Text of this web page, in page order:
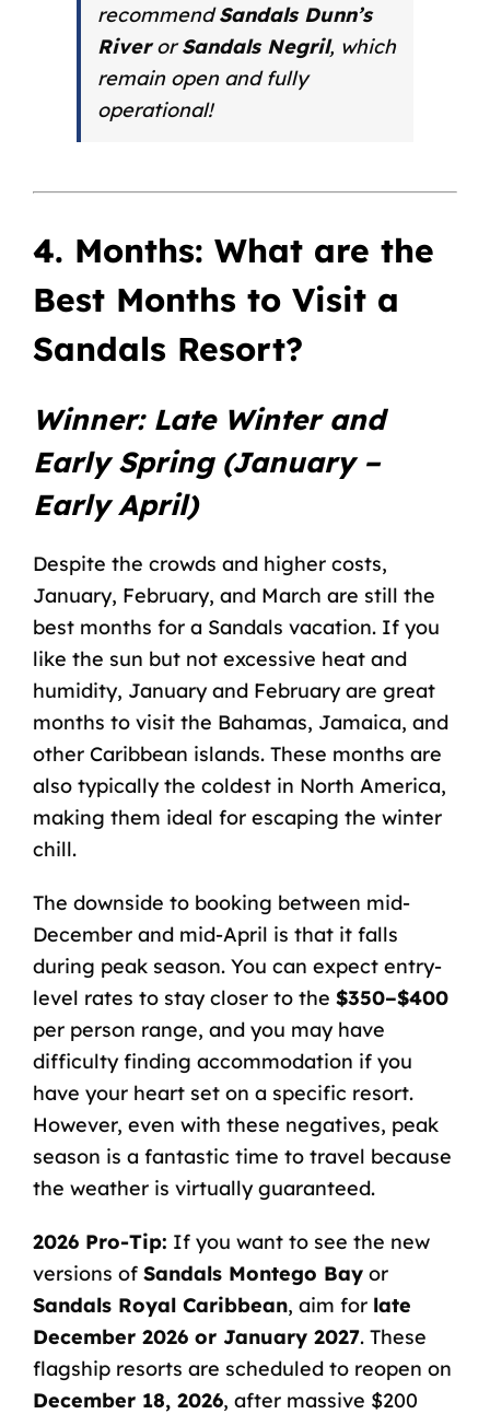
recommendSandals Dunn’s
RiverorSandals Negril, which
remain open and fully
operational!
4. Months: What are the
Best Months to Visit a
Sandals Resort?
Winner: Late Winter and
Early Spring (January –
Early April)
Despite the crowds and higher costs,
January, February, and March are still the
best months for a Sandals vacation. If you
like the sun but not excessive heat and
humidity, January and February are great
months to visit the Bahamas, Jamaica, and
other Caribbean islands. These months are
also typically the coldest in North America,
making them ideal for escaping the winter
chill.
The downside to booking between mid-
December and mid-April is that it falls
during peak season. You can expect entry-
level rates to stay closer to the $350–$400
per person range, and you may have
difficulty finding accommodation if you
have your heart set on a specific resort.
However, even with these negatives, peak
season is a fantastic time to travel because
the weather is virtually guaranteed.
2026 Pro-Tip: If you want to see the new
versions of Sandals Montego Bayor
Sandals Royal Caribbean, aim for late
December 2026 or January 2027. These
flagship resorts are scheduled to reopen on
December 18, 2026, after massive $200